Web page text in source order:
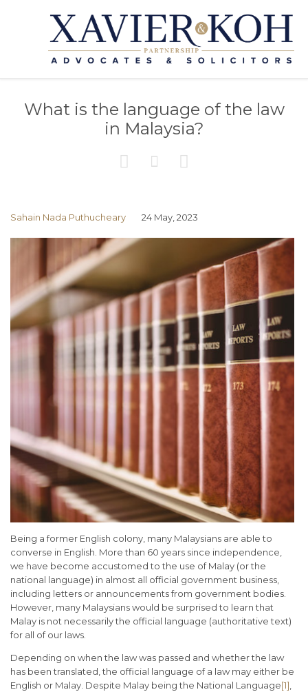
What is the language of the law
in Malaysia?
  
Sahain Nada Puthucheary 24 May, 2023
Being a former English colony, many Malaysians are able to
converse in English. More than 60 years since independence,
we have become accustomed to the use of Malay (or the
national language) in almost all official government business,
including letters or announcements from government bodies.
However, many Malaysians would be surprised to learn that
Malay is not necessarily the official language (authoritative text)
for all of our laws.
Depending on when the law was passed and whether the law
has been translated, the official language of a law may either be
English or Malay. Despite Malay being the National Language[1]